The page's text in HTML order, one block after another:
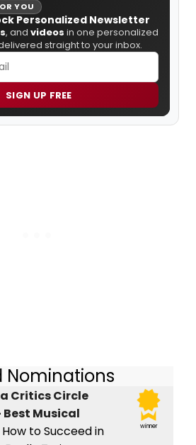
YOU
Personalized Newsletter
, and videos in one personalized
straight to your inbox.
SIGN UP FREE
Nominations
winner
Critics Circle
Best Musical
to Succeed in